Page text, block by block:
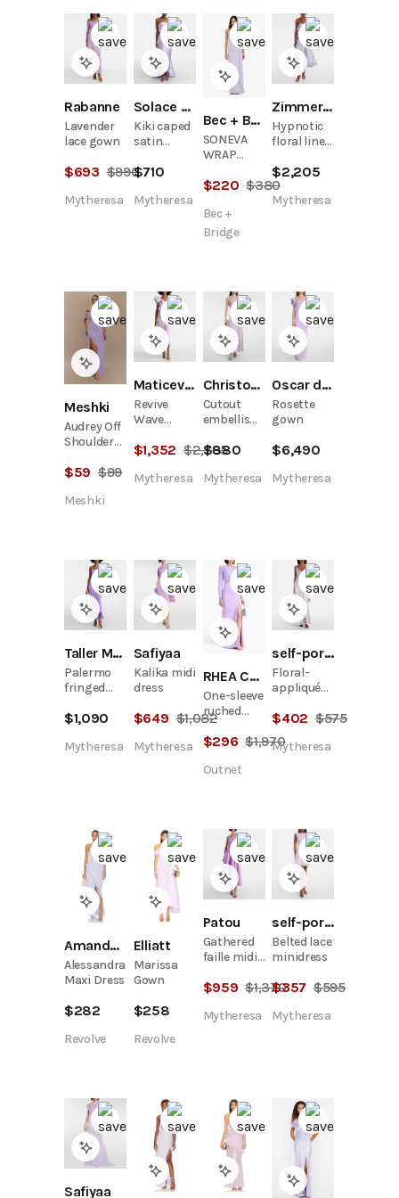
Rabanne
Lavender
lace gown
$693 $990
Mytheresa
Solace London
Kiki caped
satin
cocktail
$710
Mytheresa
Bec + Bridge
SONEVA
WRAP
WISTERIA
$220 $380
Bec +
Bridge
Zimmermann
Hypnotic
floral linen
bustier
dress
$2,205
Mytheresa
Meshki
Audrey Off
Shoulder
Dress -
$59 $99
Meshki
Maticevski
Revive
Wave
dress
$1,352 $2,705
Mytheresa
Christopher Esber
Cutout
embellished
$880
Mytheresa
Oscar de la Renta
Rosette
gown
$6,490
Mytheresa
Taller Marmo
Palermo
fringed
midi dress
$1,090
Mytheresa
Safiyaa
Kalika midi
dress
$649 $1,082
Mytheresa
RHEA COSTA
One-sleeve
ruched
tulle gown
$296 $1,970
Outnet
self-portrait
Floral-
appliqué
dress
$402 $575
Mytheresa
Amanda Uprichard
Alessandra
Maxi Dress
$282
Revolve
Elliatt
Marissa
Gown
$258
Revolve
Patou
Gathered
faille midi
$959 $1,370
Mytheresa
self-portrait
Belted lace
minidress
$357 $595
Mytheresa
Safiyaa